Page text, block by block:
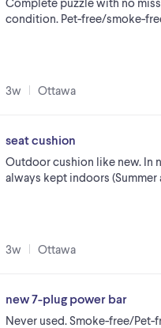
condition. Pet-free/smoke-
3w Ottawa
seat cushion
Outdoor cushion like new. In
always kept indoors
3w Ottawa
new 7-plug power bar
Never used. Smoke-free/Pet-